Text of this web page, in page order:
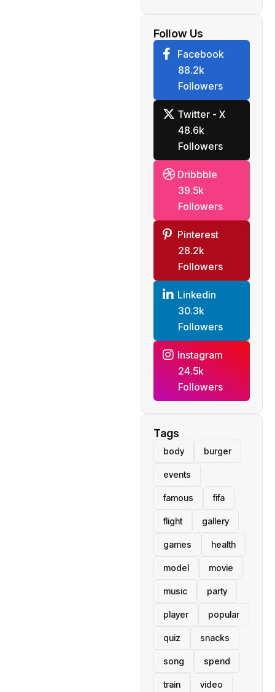
Follow Us
Facebook
88.2k
Followers
Twitter - X
48.6k
Followers
Dribbble
39.5k
Followers
Pinterest
28.2k
Followers
Linkedin
30.3k
Followers
Instagram
24.5k
Followers
Tags
body burger
events
famous fifa
flight gallery
games health
model movie
music party
player popular
quiz snacks
song spend
train video